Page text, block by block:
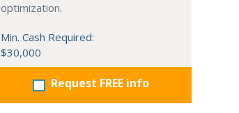
optimization.
Min. Cash Required:
$30,000
Request FREE info